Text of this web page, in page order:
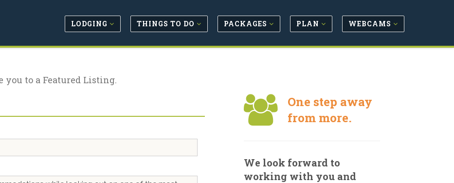
LODGING THINGS TO DO PACKAGES PLAN WEBCAMS
you to a Featured Listing.
One step away
from more.
We look forward to
working with you and